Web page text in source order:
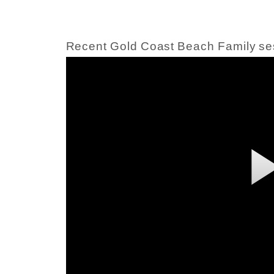
Recent Gold Coast Beach Family